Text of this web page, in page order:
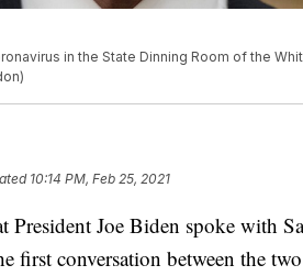
in the State Dinning Room of the
10:14 PM, Feb 25, 2021
Joe Biden spoke with
first conversation between the two